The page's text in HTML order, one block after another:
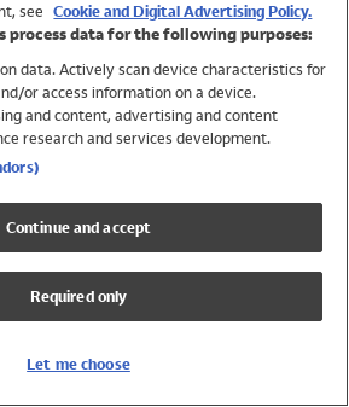
see Cookie and Digital Advertising Policy.
process data for the following purposes:
data. Actively scan device characteristics for
or access information on a device.
and content, advertising and content
research and services development.
Continue and accept
Required only
Let me choose